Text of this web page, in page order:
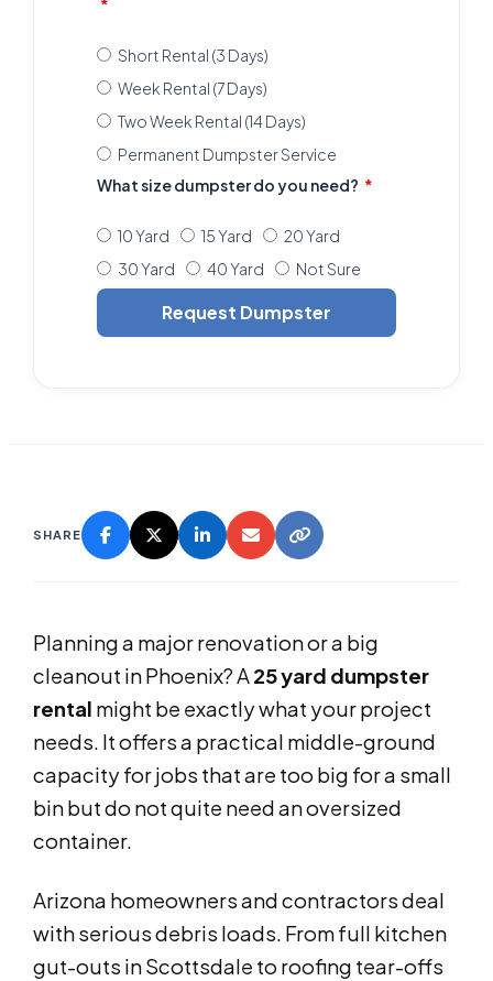
Short Rental (3 Days)
Week Rental (7 Days)
Two Week Rental (14 Days)
Permanent Dumpster Service
What size dumpster do you need?
10 Yard 15 Yard
20 Yard
30 Yard
40 Yard Not Sure
Request Dumpster
SHARE
Planning a major renovation or a big
cleanout in Phoenix? A25 yard dumpster
rental might be exactly what your project
needs. It offers a practical middle-ground
capacity for jobs that are too big for a small
bin but do not quite need an oversized
container.
Arizona homeowners and contractors deal
with serious debris loads. From full kitchen
gut-outs in Scottsdale to roofing tear-offs